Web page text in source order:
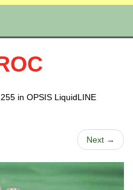
in OPSIS LiquidLINE
Next →